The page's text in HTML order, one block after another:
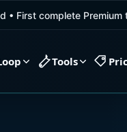
• First complete
Tools